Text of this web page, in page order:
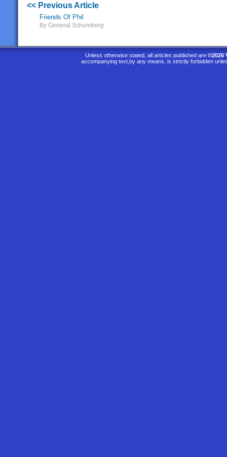
<< Previous Article
Friends Of Phil
By General Schomberg
Unless otherwise stated, all articles published are ©2026
accompanying text,by any means, is strictly forbidden